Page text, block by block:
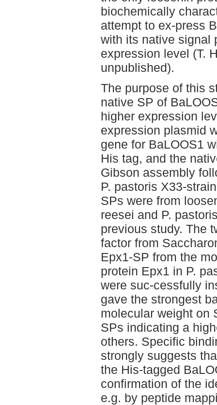
biochemically
attempt to ex-press
with its native signal
expression level (T.
unpublished).
The purpose of this
native SP of
higher expression
expression plasmid
gene for BaLOOS1
His tag, and the
Gibson assembly
P. pastoris X33-
SPs were from
reesei and P.
previous study. The
factor from
Epx1-SP from the
protein Epx1 in P.
were suc-cessfully
gave the strongest
molecular weight on
SPs indicating a
others. Specific
strongly suggests
the His-tagged
confirmation of the
e.g. by peptide